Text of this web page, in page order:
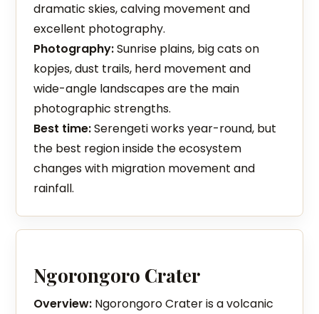
dramatic skies, calving movement and
excellent photography.
Photography:Sunrise plains, big cats on
kopjes, dust trails, herd movement and
wide-angle landscapes are the main
photographic strengths.
Best time:Serengeti works year-round, but
the best region inside the ecosystem
changes with migration movement and
rainfall.
Ngorongoro Crater
Overview: Ngorongoro Crater is a volcanic